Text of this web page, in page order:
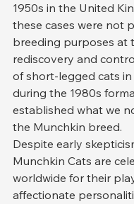
1950s in the United
these cases were not
breeding purposes at
rediscovery and
of short-legged cats in
during the 1980s
established what we
the Munchkin breed.
Despite early
Munchkin Cats are
worldwide for their
affectionate